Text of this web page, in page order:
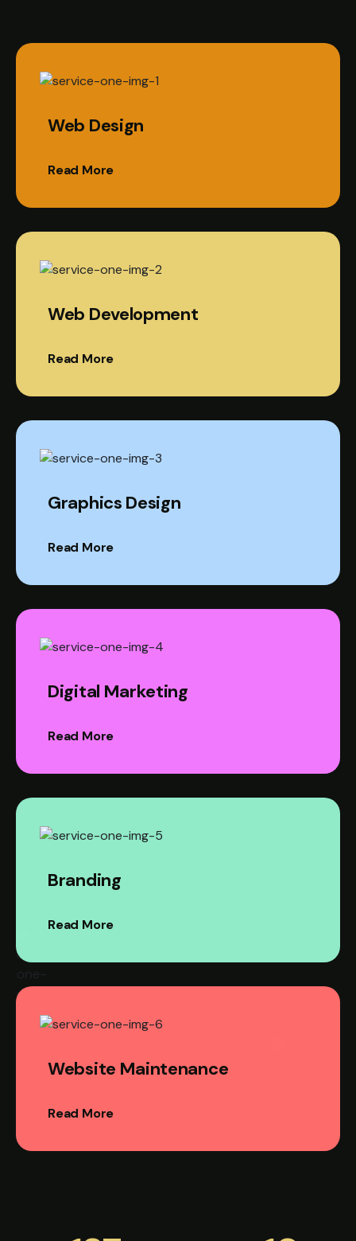
Web Design
Read More
Web Development
Read More
Graphics Design
Read More
Digital Marketing
Read More
Branding
Read More
Website Maintenance
Read More